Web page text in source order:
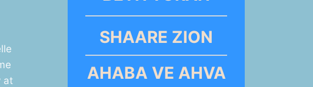
at
SHAARE ZION
AHABA VE AHVA